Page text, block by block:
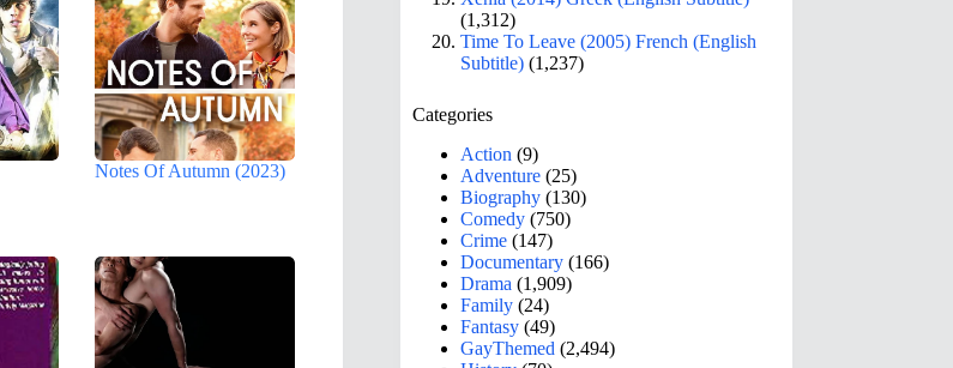
Notes Of Autumn (2023)
(1,312)
Time To Leave (2005) French (English
Subtitle) (1,237)
Categories
Action (9)
Adventure (25)
Biography (130)
Comedy (750)
Crime (147)
Documentary (166)
Drama (1,909)
Family (24)
Fantasy (49)
GayThemed (2,494)